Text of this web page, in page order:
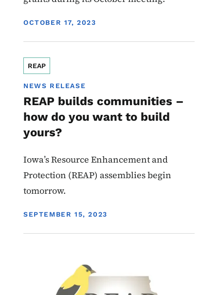
DISPLAY DATE
OCTOBER 17, 2023
REAP
NEWS RELEASE
REAP builds communities –
how do you want to build
yours?
Iowa’s Resource Enhancement and
Protection (REAP) assemblies begin
tomorrow.
DISPLAY DATE
SEPTEMBER 15, 2023